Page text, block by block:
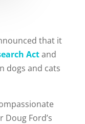
that it
Actand
dogs and cats
Ford’s